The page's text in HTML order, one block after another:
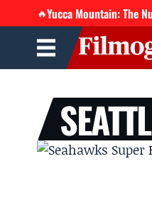
🔥Yucca Mountain: The